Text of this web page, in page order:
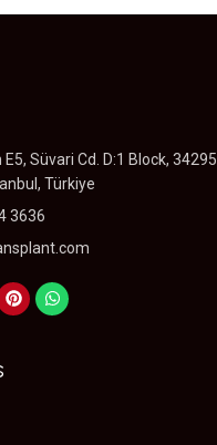
Süvari Cd. D:1 Block, 34295
Türkiye
3636